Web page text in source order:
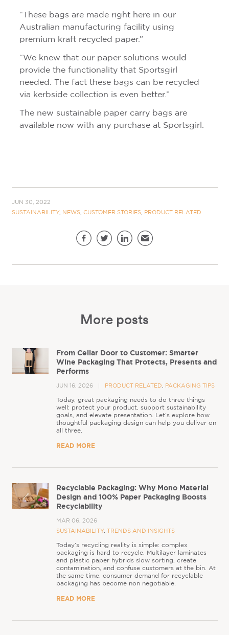
“These bags are made right here in our
Australian manufacturing facility using
premium kraft recycled paper.”
“We knew that our paper solutions would
provide the functionality that Sportsgirl
needed. The fact these bags can be recycled
via kerbside collection is even better.”
The new sustainable paper carry bags are
available now with any purchase at Sportsgirl.
JUN 30, 2022
SUSTAINABILITY, NEWS, CUSTOMER STORIES, PRODUCT RELATED
More posts
From Cellar Door to Customer: Smarter
Wine Packaging That Protects, Presents and
Performs
JUN 16, 2026 PRODUCT RELATED, PACKAGING TIPS
Today, great packaging needs to do three things
well: protect your product, support sustainability
goals, and elevate presentation. Let’s explore how
thoughtful packaging design can help you deliver on
all three.
READ MORE
Recyclable Packaging: Why Mono Material
Design and 100% Paper Packaging Boosts
Recyclability
MAR 06, 2026
SUSTAINABILITY, TRENDS AND INSIGHTS
Today’s recycling reality is simple: complex
packaging is hard to recycle. Multilayer laminates
and plastic paper hybrids slow sorting, create
contamination, and confuse customers at the bin. At
the same time, consumer demand for recyclable
packaging has become non negotiable.
READ MORE